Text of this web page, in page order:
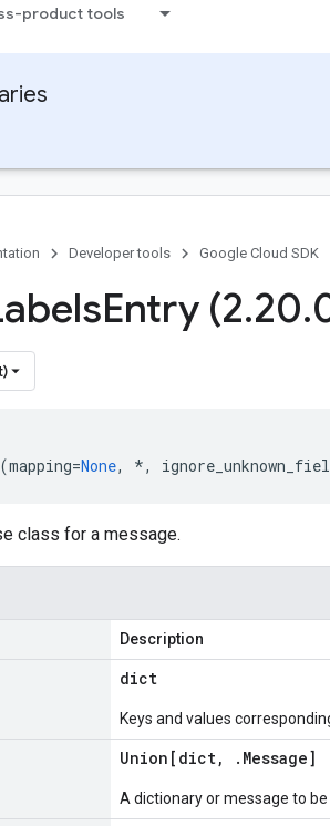
product tools
Developer tools Google Cloud SDK
Entry (2.20.
(mapping=None, *,
class for a message.
Description
dict
Keys and values
Union[dict, . Message]
A dictionary or message to